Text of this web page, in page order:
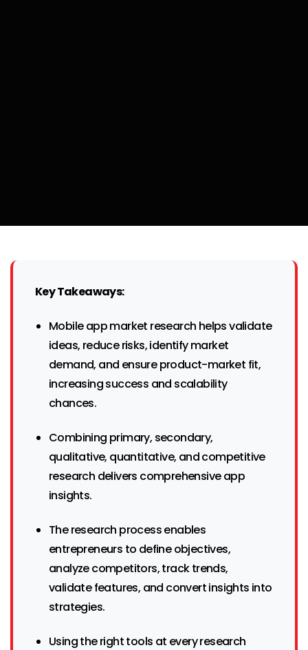
Key Takeaways:
Mobile app market research helps validate
ideas, reduce risks, identify market
demand, and ensure product-market fit,
increasing success and scalability
chances.
Combining primary, secondary,
qualitative, quantitative, and competitive
research delivers comprehensive app
insights.
The research process enables
entrepreneurs to define objectives,
analyze competitors, track trends,
validate features, and convert insights into
strategies.
Using the right tools at every research